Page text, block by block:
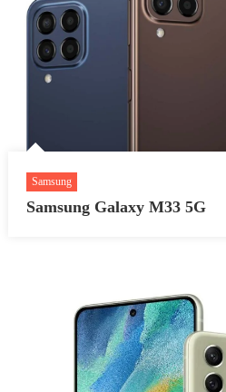
Samsung
Samsung Galaxy M33 5G